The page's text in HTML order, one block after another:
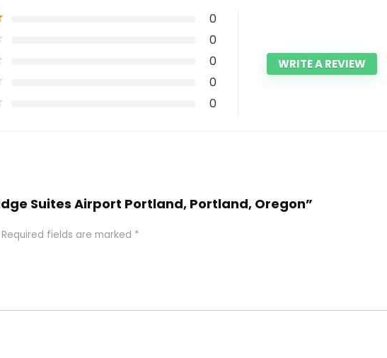
0
0
0
0
0
WRITE A REVIEW
Suites Airport Portland, Portland, Oregon”
Required fields are marked *